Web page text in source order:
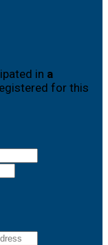
in a
for this